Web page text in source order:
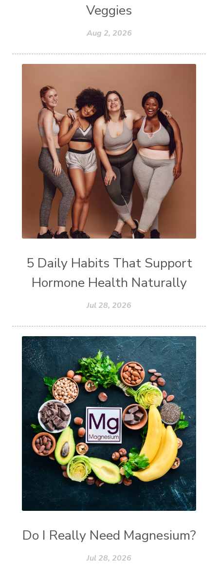
Veggies
Aug 2, 2026
5 Daily Habits That Support
Hormone Health Naturally
Jul 28, 2026
Do I Really Need Magnesium?
Jul 28, 2026